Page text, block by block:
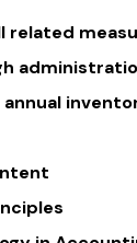
related